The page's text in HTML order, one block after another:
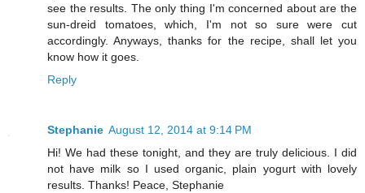
see the results. The only thing I'm concerned about are the
sun-dreid tomatoes, which, I'm not so sure were cut
accordingly. Anyways, thanks for the recipe, shall let you
know how it goes.
Reply
Stephanie August 12, 2014 at 9:14 PM
Hi! We had these tonight, and they are truly delicious. I did
not have milk so I used organic, plain yogurt with lovely
results. Thanks! Peace, Stephanie